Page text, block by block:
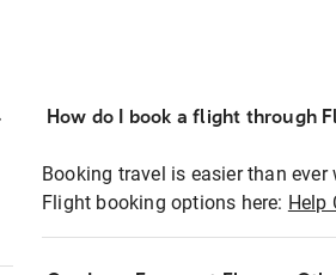
How do I book a flight through
Booking travel is easier than
Flight booking options here: Help